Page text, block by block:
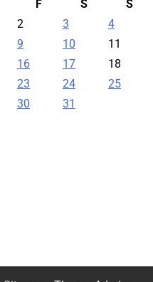
F S
S
2 3
4
9 10
11
16 17
18
23 24
25
30 31